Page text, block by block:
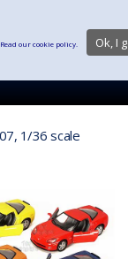
1/36 scale
Read our cookie policy. Ok, I